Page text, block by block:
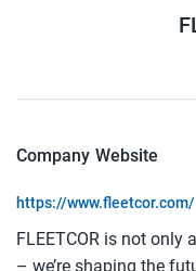
Company Website
https://www.fleetcor.com/
FLEETCOR is not
– we’re shaping the